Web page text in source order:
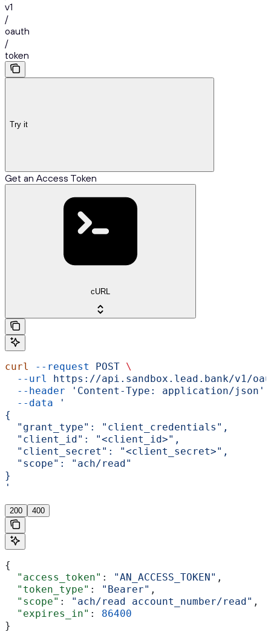
v1
/
oauth
/
token
Try it
Get an Access Token
cURL
curl --request POST \
  --url
https://api.sandbox.lead.bank/v1/
  --header
'Content-Type: application/json'
  --data
'
{
  "grant_type": "client_credentials",
  "client_id": "<client_id>",
  "client_secret": "<client_secret>",
  "scope": "ach/read"
}
'
200 400
{
  "access_token"
: "AN_ACCESS_TOKEN" ,
  "token_type"
: "Bearer" ,
  "scope"
: "ach/read account_number/read" ,
  "expires_in"
: 86400
}